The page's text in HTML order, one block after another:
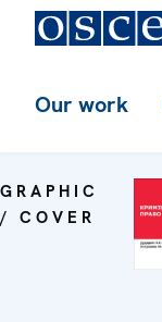
Our work
GRAPHIC
/ COVER